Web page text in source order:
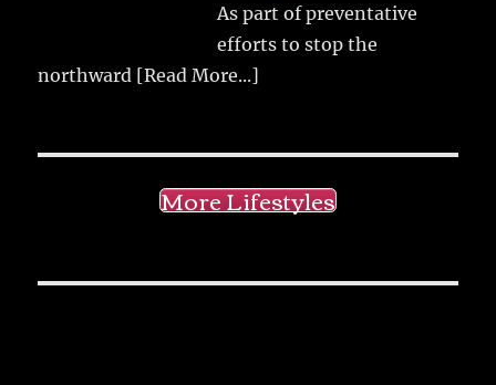
As part of preventative
efforts to stop the
northward [Read More...]
More Lifestyles